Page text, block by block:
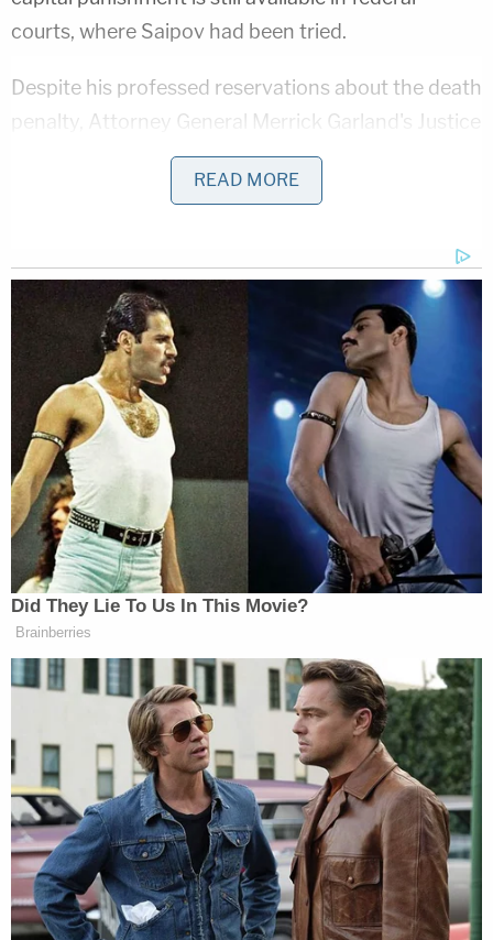
courts, where Saipov had been tried.
Despite his professed reservations about the death
penalty, Attorney General Merrick Garland's Justice
Department asked a jury to vote for the death of
Saipov, whose case began during the Donald
on the death penalty in July 2021, pending what he
described as a review of the department's "policies
and procedures." His office nonetheless pursued
Saipov's execution years after that announcement.
"The Department of Justice must ensure that
everyone in the federal criminal justice system is
not only afforded the rights guaranteed by the
Constitution and laws of the United States, but is
also treated fairly and humanely. That obligation
has special force in capital cases," Garland wrote in
a two-page memorandum. "Serious concerns have
been raised about the continued use of the death
penalty across the country, including arbitrariness
in its application, disparate impact on people of
color, and the troubling number of exonerations in
capital and other serious cases."
In opening statements of the penalty phase,
Assistant U.S. Attorney Amanda Leigh Houle told a
jury that the torment of Saipov's victims cries out
READ MORE